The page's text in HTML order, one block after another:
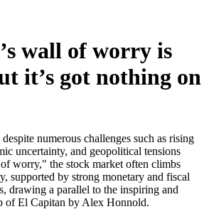
wall of worry is
it’s got nothing on
numerous challenges such as rising
uncertainty, and geopolitical tensions
worry," the stock market often climbs
supported by strong monetary and fiscal
drawing a parallel to the inspiring and
of El Capitan by Alex Honnold.